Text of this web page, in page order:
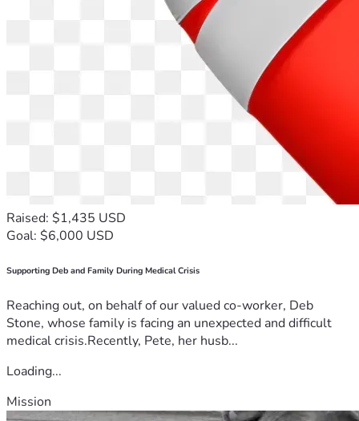
Raised: $1,435 USD
Goal: $6,000 USD
Supporting Deb and Family During Medical Crisis
Reaching out, on behalf of our valued co-worker, Deb
Stone, whose family is facing an unexpected and difficult
medical crisis.Recently, Pete, her husb...
Loading...
Mission